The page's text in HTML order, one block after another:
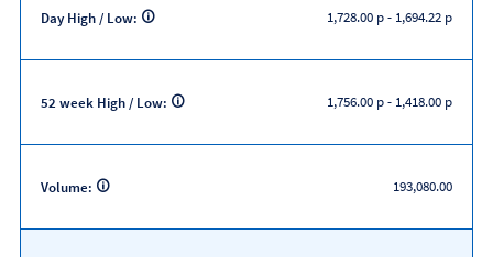
Day High / Low: 1,728.00 p- 1,694.22 p
52 week High / Low: 1,756.00 p- 1,418.00 p
Volume: 193,080.00